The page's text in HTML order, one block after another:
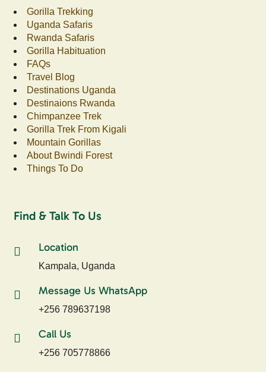
Gorilla Trekking
Uganda Safaris
Rwanda Safaris
Gorilla Habituation
FAQs
Travel Blog
Destinations Uganda
Destinaions Rwanda
Chimpanzee Trek
Gorilla Trek From Kigali
Mountain Gorillas
About Bwindi Forest
Things To Do
Find & Talk To Us
Location
Kampala, Uganda
Message Us WhatsApp
+256 789637198
Call Us
+256 705778866